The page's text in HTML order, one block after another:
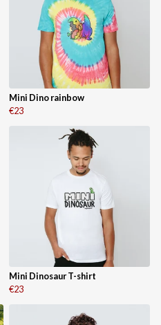
Mini Dino rainbow
€23
Mini Dinosaur T-shirt
€23